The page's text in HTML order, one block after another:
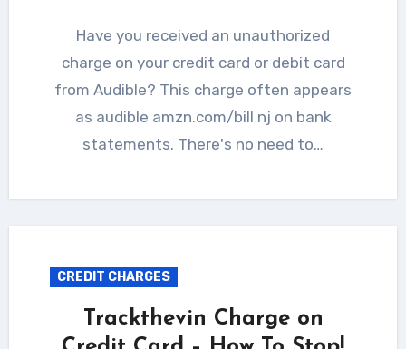
Have you received an unauthorized
charge on your credit card or debit card
from Audible? This charge often appears
as audible amzn.com/bill nj on bank
statements. There's no need to…
CREDIT CHARGES
Trackthevin Charge on